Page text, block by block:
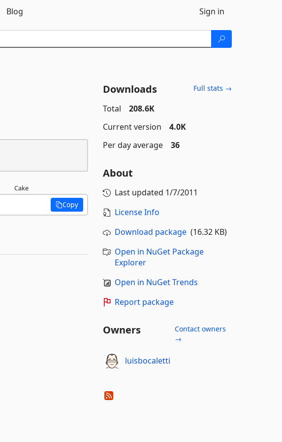
Blog Sign in
Cake
Copy
Downloads Full stats →
Total
208.6K
Current version
4.0K
Per day average
36
About
Last updated 1/7/2011
License Info
Download package(16.32 KB)
Open in NuGet Package
Explorer
Open in NuGet Trends
Report package
Owners
Contact owners
→
luisbocaletti